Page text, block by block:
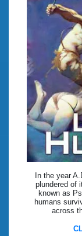
In the year
plundered of
known as
humans
across